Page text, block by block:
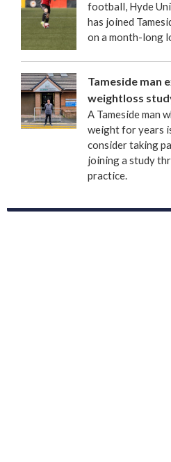
football, Hyde
has joined
on a month-long
Tameside man
weightloss
A Tameside man
weight for years
consider taking
joining a study
practice.